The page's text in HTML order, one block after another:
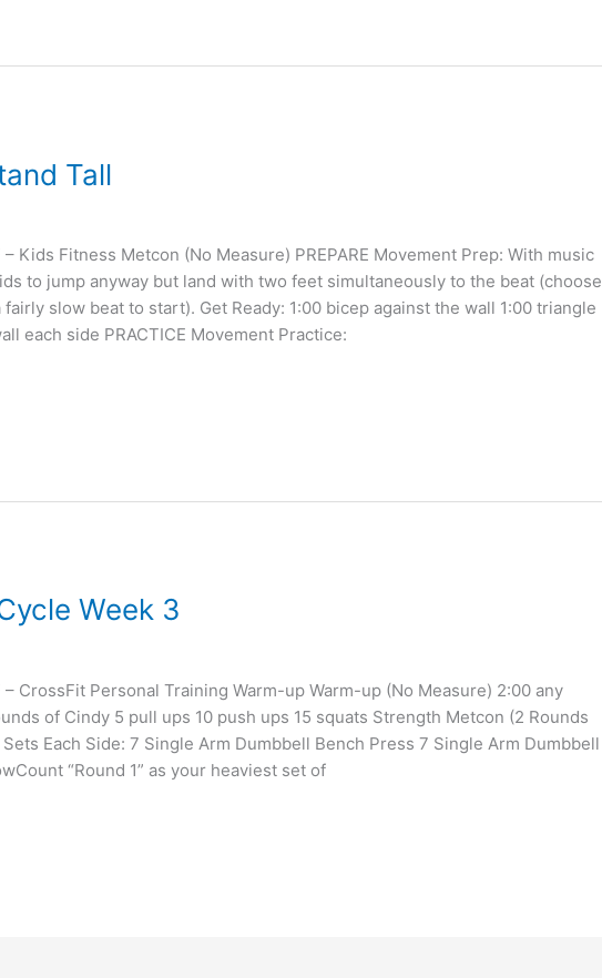
Tall
– Kids Fitness Metcon (No Measure) PREPARE Movement Prep: With music
to jump anyway but land with two feet simultaneously to the beat (choose
fairly slow beat to start). Get Ready: 1:00 bicep against the wall 1:00 triangle
each side PRACTICE Movement Practice:
Week 3
– CrossFit Personal Training Warm-up Warm-up (No Measure) 2:00 any
of Cindy 5 pull ups 10 push ups 15 squats Strength Metcon (2 Rounds
Each Side: 7 Single Arm Dumbbell Bench Press 7 Single Arm Dumbbell
“Round 1” as your heaviest set of